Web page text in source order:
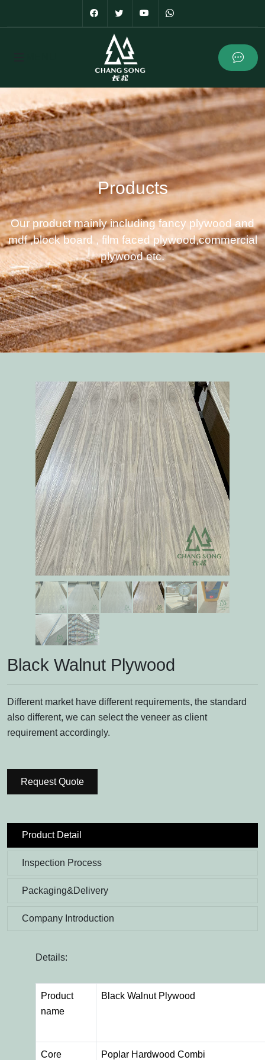
Products
Our product mainly including fancy plywood and
mdf ,block board , film faced plywood,commercial
plywood etc.
Black Walnut Plywood
Different market have different requirements, the standard
also different, we can select the veneer as client
requirement accordingly.
Request Quote
Product Detail
Inspection Process
Packaging&Delivery
Company Introduction
Details:
Product
name
Black Walnut Plywood
Core Poplar Hardwood Combi